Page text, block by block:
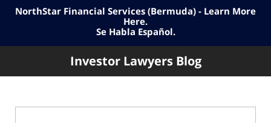
&
Kantas,
LLP
NorthStar Financial Services (Bermuda) - Learn More
Here.
Se Habla Español.
Investor Lawyers Blog